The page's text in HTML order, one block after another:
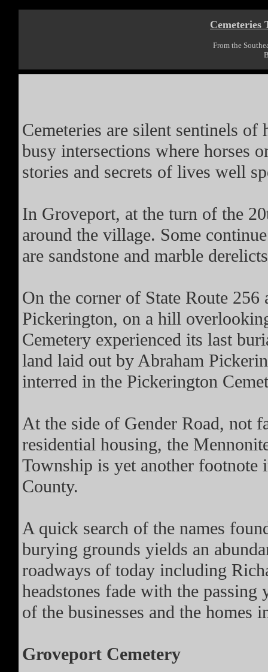
Cemeteries
From the
Cemeteries are silent sentinels
busy intersections where horses
stories and secrets of lives well
In Groveport, at the turn of the
around the village. Some
are sandstone and marble
On the corner of State Route
Pickerington, on a hill
Cemetery experienced its last
land laid out by Abraham
interred in the Pickerington
At the side of Gender Road, not
residential housing, the
Township is yet another footnote
County.
A quick search of the names
burying grounds yields an
roadways of today including
headstones fade with the passing
of the businesses and the homes
Groveport Cemetery